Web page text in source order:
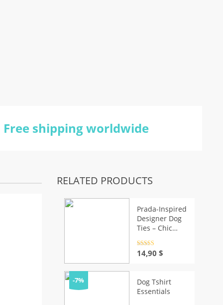
Free shipping worldwide
RELATED PRODUCTS
Prada-Inspired
Designer Dog
Ties – Chic
out of 5
14,90 $
-7%
Dog Tshirt
Essentials